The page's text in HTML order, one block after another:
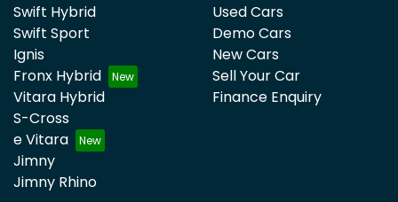
Swift Hybrid
Swift Sport
Ignis
Fronx Hybrid
Vitara Hybrid
S-Cross
e Vitara
Jimny
Jimny Rhino
Used Cars
Demo Cars
New Cars
Sell Your Car
Finance Enquiry